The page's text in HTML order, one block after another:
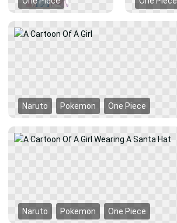
Naruto Pokemon One Piece
Naruto Pokemon One Piece